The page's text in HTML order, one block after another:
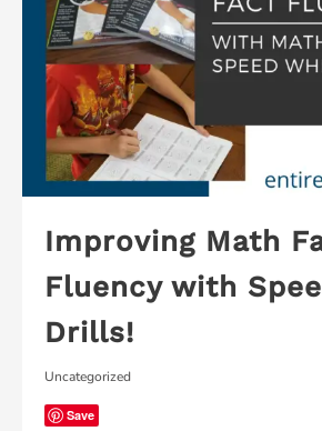
Improving Math
Fluency with
Drills!
Uncategorized
Save